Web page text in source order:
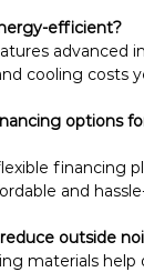
efficient?
advanced
cooling costs
options
financing
and
outside
materials